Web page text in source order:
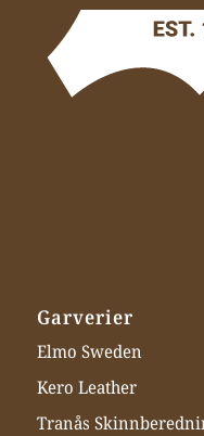
Garverier
Elmo Sweden
Kero Leather
Tranås